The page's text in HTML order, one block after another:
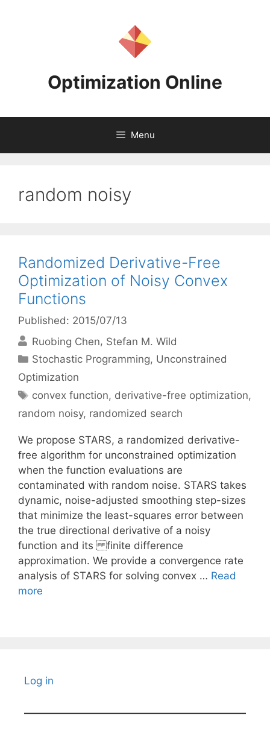
Optimization Online
Menu
random noisy
Randomized Derivative-Free
Optimization of Noisy Convex
Functions
Published: 2015/07/13
Ruobing Chen Stefan M. Wild
Categories
Stochastic Programming, Unconstrained
Optimization
Tags
convex function, derivative-free optimization,
random noisy, randomized search
We propose STARS, a randomized derivative-
free algorithm for unconstrained optimization
when the function evaluations are
contaminated with random noise. STARS takes
dynamic, noise-adjusted smoothing step-sizes
that minimize the least-squares error between
the true directional derivative of a noisy
function and its finite difference
approximation. We provide a convergence rate
analysis of STARS for solving convex … Read
more
Log in